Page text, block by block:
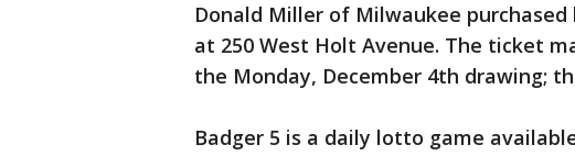
Donald Miller of Milwaukee
at 250 West Holt Avenue. The ticket
the Monday, December 4th drawing;
Badger 5 is a daily lotto game